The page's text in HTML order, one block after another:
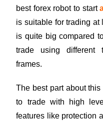
best forex robot to start
is suitable for trading at
is quite big compared
trade using different
frames.
The best part about
to trade with high
features like protection